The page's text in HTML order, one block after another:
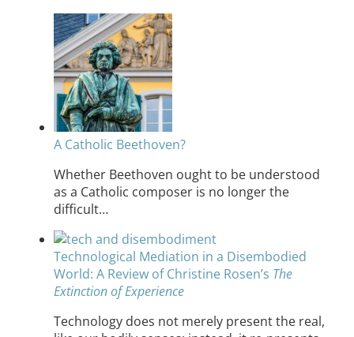
A Catholic Beethoven?
Whether Beethoven ought to be understood
as a Catholic composer is no longer the
difficult…
Technological Mediation in a Disembodied
World: A Review of Christine Rosen’s The
Extinction of Experience
Technology does not merely present the real,